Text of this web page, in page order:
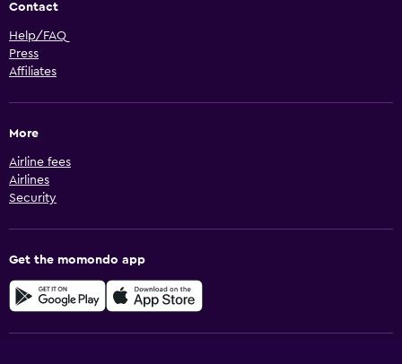
Contact
Help/FAQ
Press
Affiliates
More
Airline fees
Airlines
Security
Get the momondo app